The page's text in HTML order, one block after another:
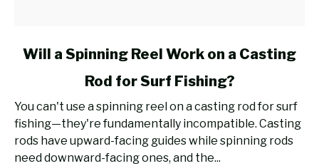
link
a
Spinning
Reel
Work
Will a Spinning Reel Work on a Casting
Rod for Surf Fishing?
You can't use a spinning reel on a casting rod for surf
fishing—they're fundamentally incompatible. Casting
rods have upward-facing guides while spinning rods
need downward-facing ones, and the...